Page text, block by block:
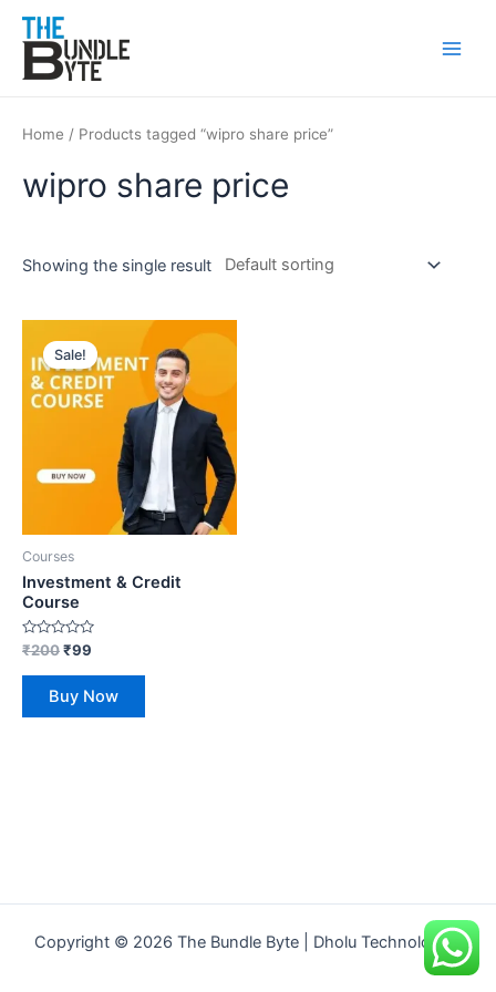
content
Home / Products tagged “wipro share price”
wipro share price
Showing the single result
Sale!
Courses
Investment & Credit
Course
Rated
0
out
₹200
price
was:
₹200.
₹99
price
is:
₹99.
Buy Now
Copyright © 2026 The Bundle Byte | Dholu Technologies